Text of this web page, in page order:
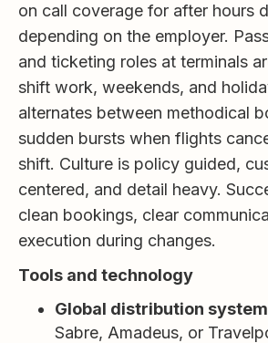
on call coverage for after hours
depending on the employer.
and ticketing roles at terminals
shift work, weekends, and
alternates between methodical
sudden bursts when flights
shift. Culture is policy guided,
centered, and detail heavy.
clean bookings, clear
execution during changes.
Tools and technology
Global distribution
Sabre, Amadeus, or